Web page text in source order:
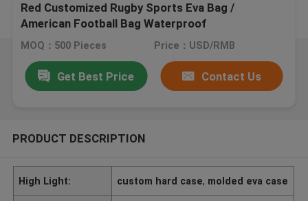
Red Customized Rugby Sports Eva Bag /
American Football Bag Waterproof
MOQ：500 Pieces Price：USD/RMB
Get Best Price Contact Us
PRODUCT DESCRIPTION
High Light: custom hard case, molded eva case